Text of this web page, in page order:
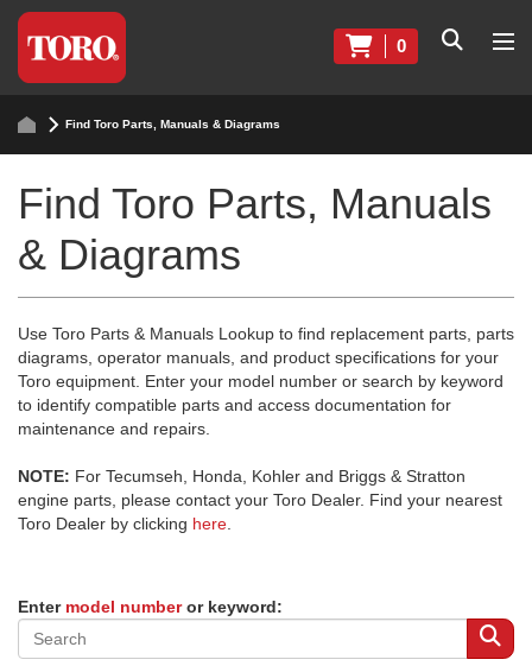
0
Find Toro Parts, Manuals & Diagrams
Find Toro Parts, Manuals
& Diagrams
Use Toro Parts & Manuals Lookup to find replacement parts, parts
diagrams, operator manuals, and product specifications for your
Toro equipment. Enter your model number or search by keyword
to identify compatible parts and access documentation for
maintenance and repairs.
NOTE: For Tecumseh, Honda, Kohler and Briggs & Stratton
engine parts, please contact your Toro Dealer. Find your nearest
Toro Dealer by clicking here
Enter model numberor keyword: